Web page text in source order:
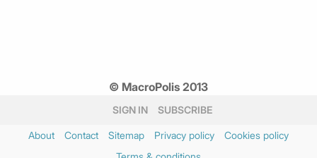
© MacroPolis 2013
SIGN IN SUBSCRIBE
About Contact Sitemap Privacy policy
Cookies policy